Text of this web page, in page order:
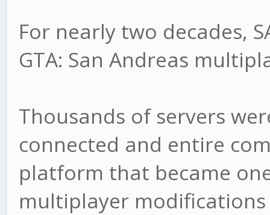
For nearly two decades,
GTA: San Andreas
Thousands of servers
connected and entire
platform that became
multiplayer